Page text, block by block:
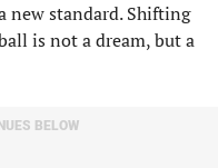
new standard. Shifting
is not a dream, but a
BELOW